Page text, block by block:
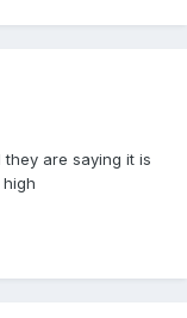
are saying it is